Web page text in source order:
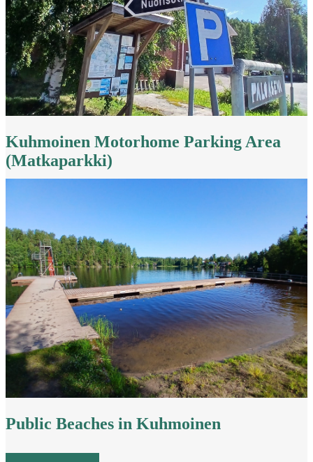
Kuhmoinen Motorhome Parking Area
(Matkaparkki)
Public Beaches in Kuhmoinen